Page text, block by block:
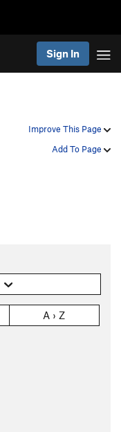
Sign In
Improve This Page
Add To Page
A › Z